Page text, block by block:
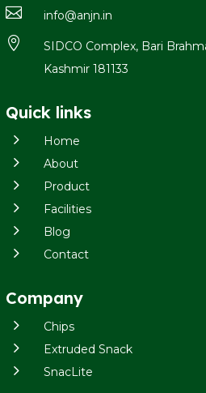
 info@anjn.in

SIDCO Complex, Bari
Kashmir 181133
Quick links
5
Home
5 About
5 Product
5 Facilities
5 Blog
5 Contact
Company
5
Chips
5 Extruded Snack
5 SnacLite